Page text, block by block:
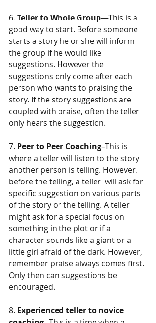
6. Teller to Whole Group—This is a
good way to start. Before someone
starts a story he or she will inform
the group if he would like
suggestions. However the
suggestions only come after each
person who wants to praising the
story. If the story suggestions are
coupled with praise, often the teller
only hears the suggestion.
7. Peer to Peer Coaching–This is
where a teller will listen to the story
another person is telling. However,
before the telling, a teller  will ask for
specific suggestion on various parts
of the story or the telling. A teller
might ask for a special focus on
something in the plot or if a
character sounds like a giant or a
little girl afraid of the dark. However,
remember praise always comes first.
Only then can suggestions be
encouraged.
8. Experienced teller to novice